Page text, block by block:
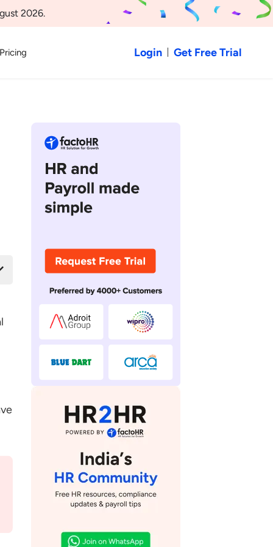
2026.
Pricing Login Get Free Trial